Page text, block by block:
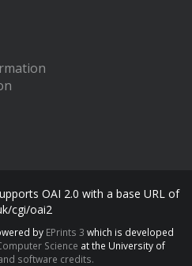
OAI 2.0 with a base URL of
cgi/oai2
by EPrints 3 which is developed
Science at the University of
software credits.